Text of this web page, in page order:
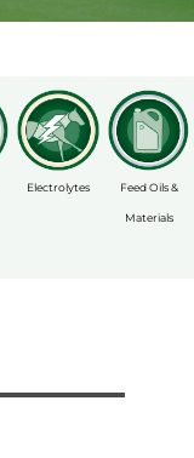
Electrolytes Feed Oils &
Materials